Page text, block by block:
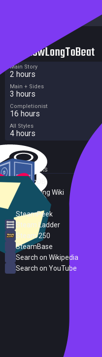
HowLongToBeat
Main Story
2 hours
Main + Sides
3 hours
Completionist
16 hours
All Styles
4 hours
External Links
SteamDB
PC Gaming Wiki
SteamPeek
Steam Ladder
Steam 250
SteamBase
Search on Wikipedia
Search on YouTube